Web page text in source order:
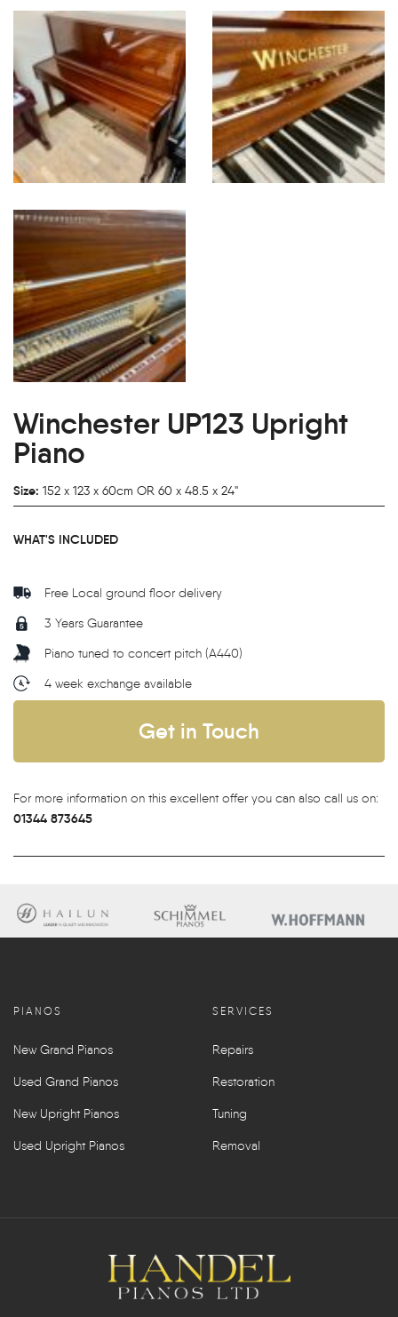
Winchester UP123 Upright
Piano
Size: 152 x 123 x 60cm OR 60 x 48.5 x 24"
WHAT'S INCLUDED
Free Local ground floor delivery
3 Years Guarantee
Piano tuned to concert pitch (A440)
4 week exchange available
Get in Touch
For more information on this excellent offer you can also call us on:
01344 873645
PIANOS
New Grand Pianos
Used Grand Pianos
New Upright Pianos
Used Upright Pianos
SERVICES
Repairs
Restoration
Tuning
Removal